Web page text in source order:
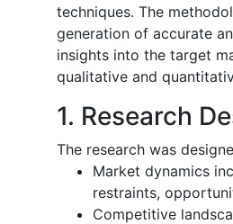
techniques. The
generation of accurate
insights into the target
qualitative and
1. Research
The research was
Market dynamics
restraints,
Competitive